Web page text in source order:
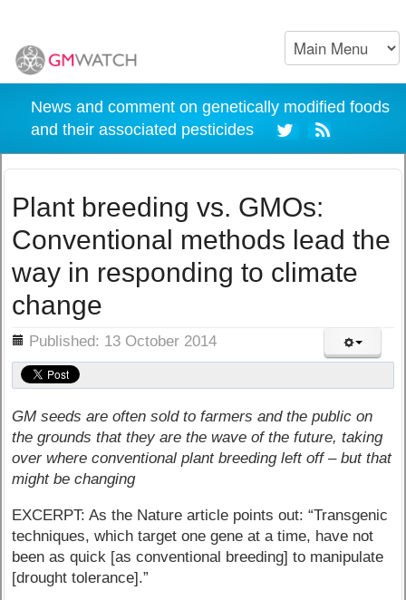
News and comment on genetically modified foods
and their associated pesticides
Plant breeding vs. GMOs:
Conventional methods lead the
way in responding to climate
change
Published: 13 October 2014
GM seeds are often sold to farmers and the public on
the grounds that they are the wave of the future, taking
over where conventional plant breeding left off – but that
might be changing
EXCERPT: As the Nature article points out: “Transgenic
techniques, which target one gene at a time, have not
been as quick [as conventional breeding] to manipulate
[drought tolerance].”